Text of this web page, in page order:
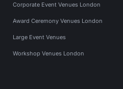
Corporate Event Venues London
Award Ceremony Venues London
Large Event Venues
Workshop Venues London